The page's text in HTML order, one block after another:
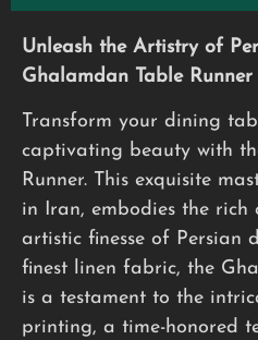
Unleash the Artistry of
Ghalamdan Table Runner
Transform your dining
captivating beauty with
Runner. This exquisite
in Iran, embodies the
artistic finesse of Persian
finest linen fabric, the
is a testament to the
printing, a time-honored